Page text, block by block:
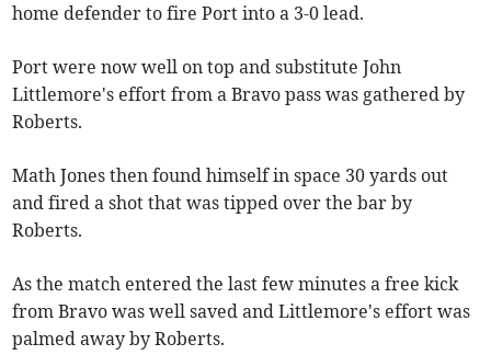
home defender to fire Port into a 3-0 lead.
Port were now well on top and substitute John
Littlemore's effort from a Bravo pass was gathered by
Roberts.
Math Jones then found himself in space 30 yards out
and fired a shot that was tipped over the bar by
Roberts.
As the match entered the last few minutes a free kick
from Bravo was well saved and Littlemore's effort was
palmed away by Roberts.